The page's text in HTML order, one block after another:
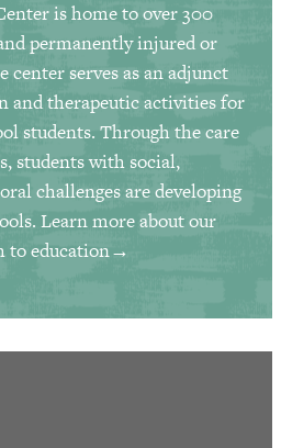
is home to over 300
permanently injured or
serves as an adjunct
and therapeutic activities for
students. Through the care
students with social,
challenges are developing
Learn more about our
to education→